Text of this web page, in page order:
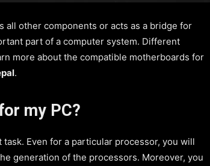
all other components or acts as a bridge for
part of a computer system. Different
more about the compatible motherboards for
.
my PC?
Even for a particular processor, you will
generation of the processors. Moreover, you